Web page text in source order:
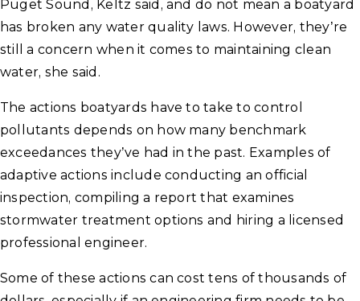
Puget Sound, Keltz said, and do not mean a boatyard
has broken any water quality laws. However, they’re
still a concern when it comes to maintaining clean
water, she said.
The actions boatyards have to take to control
pollutants depends on how many benchmark
exceedances they’ve had in the past. Examples of
adaptive actions include conducting an official
inspection, compiling a report that examines
stormwater treatment options and hiring a licensed
professional engineer.
Some of these actions can cost tens of thousands of